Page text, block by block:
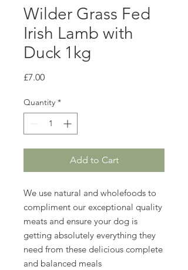
Wilder Grass Fed
Irish Lamb with
Duck 1kg
£7.00Price
Quantity *
Add to Cart
We use natural and wholefoods to
compliment our exceptional quality
meats and ensure your dog is
getting absolutely everything they
need from these delicious complete
and balanced meals